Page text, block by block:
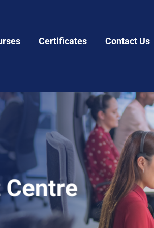
Certificates Contact Us